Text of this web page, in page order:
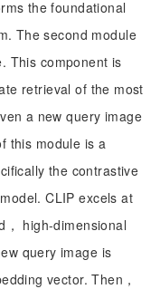
the foundational
The second module
This component is
retrieval of the most
a new query image
this module is a
the contrastive
CLIP excels at
high-dimensional
query image is
vector. Then，